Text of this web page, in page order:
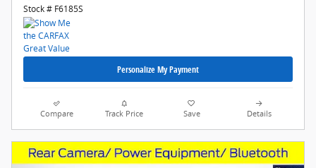
Stock # F6185S
Personalize My Payment
Compare Track Price Save Details